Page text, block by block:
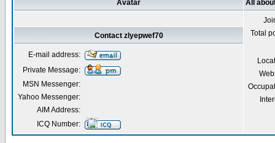
Avatar All
Total
Contact zlyepwef70
E-mail address:
Private Message:
MSN Messenger:
Yahoo Messenger:
AIM Address:
ICQ Number: